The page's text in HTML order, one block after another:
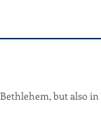
but also in the